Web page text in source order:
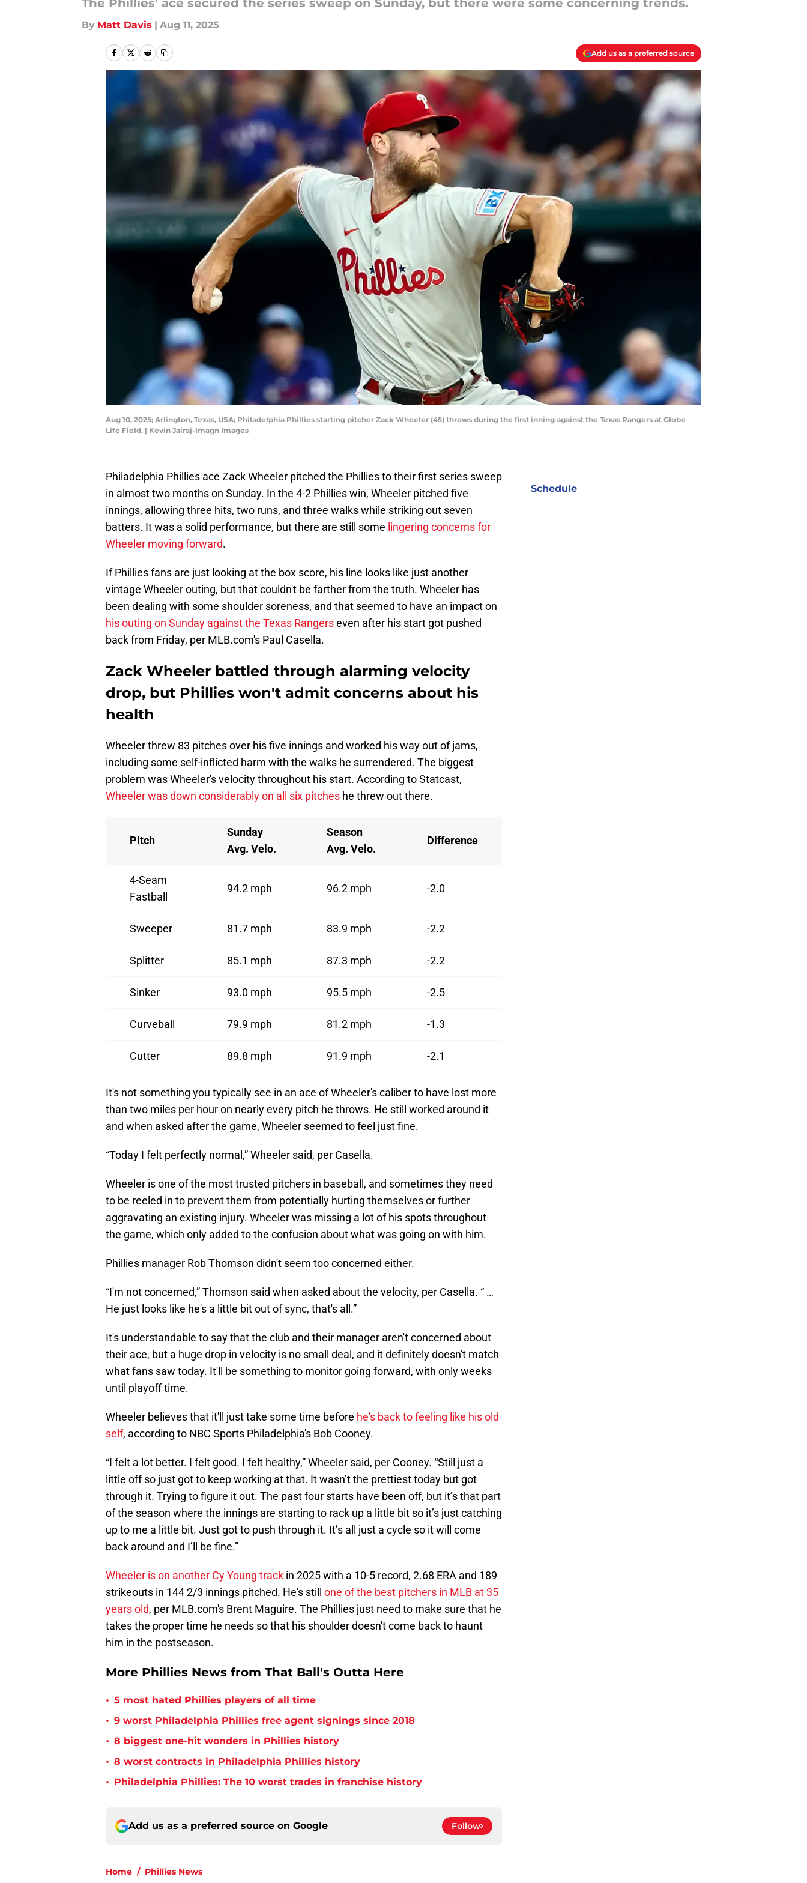
The Phillies' ace secured the series sweep on Sunday, but there were some concerning trends.
By Matt Davis | Aug 11, 2025
Add us as a preferred source
Aug 10, 2025; Arlington, Texas, USA; Philadelphia Phillies starting pitcher Zack Wheeler (45) throws during the first inning against the Texas Rangers at Globe
Life Field. | Kevin Jairaj-Imagn Images
Philadelphia Phillies ace Zack Wheeler pitched the Phillies to their first series sweep
in almost two months on Sunday. In the 4-2 Phillies win, Wheeler pitched five
innings, allowing three hits, two runs, and three walks while striking out seven
batters. It was a solid performance, but there are still some lingering concerns for
Wheeler moving forward.
If Phillies fans are just looking at the box score, his line looks like just another
vintage Wheeler outing, but that couldn't be farther from the truth. Wheeler has
been dealing with some shoulder soreness, and that seemed to have an impact on
his outing on Sunday against the Texas Rangerseven after his start got pushed
back from Friday, per MLB.com's Paul Casella.
Zack Wheeler battled through alarming velocity
drop, but Phillies won't admit concerns about his
health
Wheeler threw 83 pitches over his five innings and worked his way out of jams,
including some self-inflicted harm with the walks he surrendered. The biggest
problem was Wheeler's velocity throughout his start. According to Statcast,
Wheeler was down considerably on all six pitches he threw out there.
Pitch
Sunday
Avg. Velo.
Season
Avg. Velo.
Difference
4-Seam
Fastball
94.2 mph 96.2 mph -2.0
Sweeper 81.7 mph 83.9 mph -2.2
Splitter 85.1 mph 87.3 mph -2.2
Sinker 93.0 mph 95.5 mph -2.5
Curveball 79.9 mph 81.2 mph -1.3
Cutter 89.8 mph 91.9 mph -2.1
It's not something you typically see in an ace of Wheeler's caliber to have lost more
than two miles per hour on nearly every pitch he throws. He still worked around it
and when asked after the game, Wheeler seemed to feel just fine.
“Today I felt perfectly normal,” Wheeler said, per Casella.
Wheeler is one of the most trusted pitchers in baseball, and sometimes they need
to be reeled in to prevent them from potentially hurting themselves or further
aggravating an existing injury. Wheeler was missing a lot of his spots throughout
the game, which only added to the confusion about what was going on with him.
Phillies manager Rob Thomson didn't seem too concerned either.
“I'm not concerned,” Thomson said when asked about the velocity, per Casella. “ …
He just looks like he's a little bit out of sync, that's all.”
It's understandable to say that the club and their manager aren't concerned about
their ace, but a huge drop in velocity is no small deal, and it definitely doesn't match
what fans saw today. It'll be something to monitor going forward, with only weeks
until playoff time.
Wheeler believes that it'll just take some time before he's back to feeling like his old
self, according to NBC Sports Philadelphia's Bob Cooney.
“I felt a lot better. I felt good. I felt healthy,” Wheeler said, per Cooney. “Still just a
little off so just got to keep working at that. It wasn’t the prettiest today but got
through it. Trying to figure it out. The past four starts have been off, but it’s that part
of the season where the innings are starting to rack up a little bit so it’s just catching
up to me a little bit. Just got to push through it. It’s all just a cycle so it will come
back around and I’ll be fine.”
Wheeler is on another Cy Young track in 2025 with a 10-5 record, 2.68 ERA and 189
strikeouts in 144 2/3 innings pitched. He's still one of the best pitchers in MLB at 35
years old, per MLB.com's Brent Maguire. The Phillies just need to make sure that he
takes the proper time he needs so that his shoulder doesn't come back to haunt
him in the postseason.
More Phillies News from That Ball's Outta Here
• 5 most hated Phillies players of all time
• 9 worst Philadelphia Phillies free agent signings since 2018
• 8 biggest one-hit wonders in Phillies history
• 8 worst contracts in Philadelphia Phillies history
• Philadelphia Phillies: The 10 worst trades in franchise history
Add us as a preferred source on Google Follow
Home / Phillies News
Schedule